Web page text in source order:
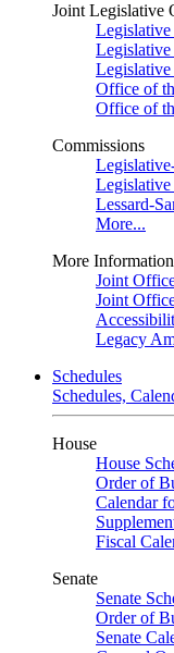
Joint Legislative
Office of
Office of
Commissions
Legislative
Lessard-
More...
More Information
Joint
Joint
Legacy
Schedules
Schedules,
House
House
Order of
Calendar
Fiscal
Senate
Senate
Order of
Senate